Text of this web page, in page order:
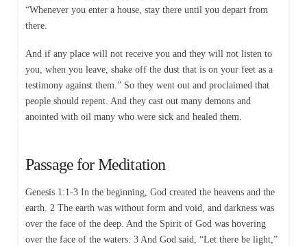
“Whenever you enter a house, stay there until you depart from
there.
And if any place will not receive you and they will not listen to
you, when you leave, shake off the dust that is on your feet as a
testimony against them.” So they went out and proclaimed that
people should repent. And they cast out many demons and
anointed with oil many who were sick and healed them.
Passage for Meditation
Genesis 1:1-3 In the beginning, God created the heavens and the
earth. 2 The earth was without form and void, and darkness was
over the face of the deep. And the Spirit of God was hovering
over the face of the waters. 3 And God said, “Let there be light,”